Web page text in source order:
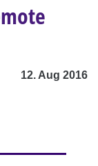
12. Aug 2016